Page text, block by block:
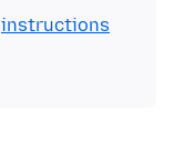
instructions